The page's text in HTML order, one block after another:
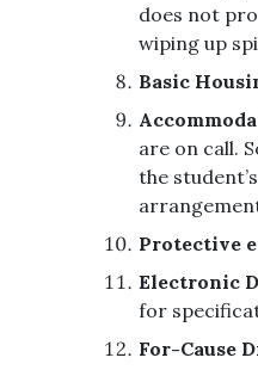
does not
wiping up
Basic
are on call.
the
Protective
Electronic
for
For-Cause